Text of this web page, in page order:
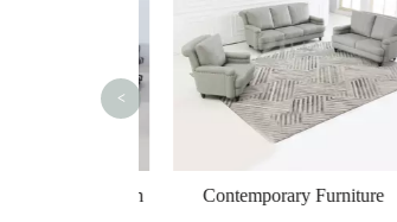
Contemporary Furniture
<